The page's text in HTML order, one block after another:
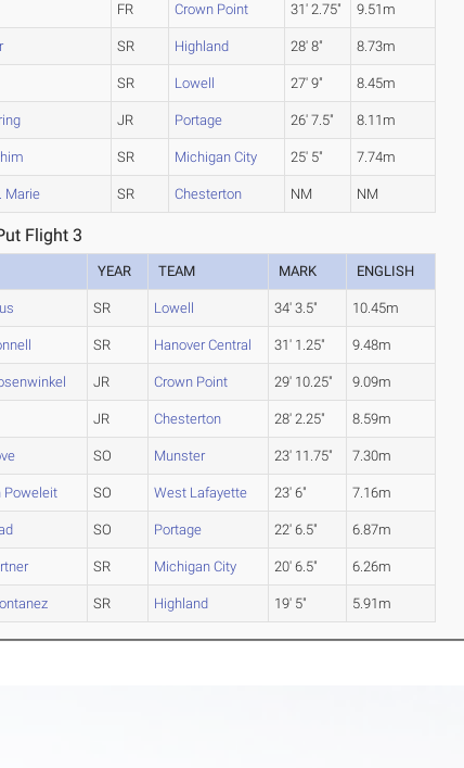
FR Crown Point 31' 2.75" 9.51m
SR Highland 28' 8" 8.73m
SR Lowell 27' 9" 8.45m
JR Portage 26' 7.5" 8.11m
SR Michigan City 25' 5" 7.74m
Marie SR Chesterton NM NM
Flight 3
YEAR TEAM MARK ENGLISH
SR Lowell 34' 3.5" 10.45m
SR Hanover Central 31' 1.25" 9.48m
JR Crown Point 29' 10.25" 9.09m
JR Chesterton 28' 2.25" 8.59m
SO Munster 23' 11.75" 7.30m
Poweleit SO West Lafayette 23' 6" 7.16m
SO Portage 22' 6.5" 6.87m
SR Michigan City 20' 6.5" 6.26m
SR Highland 19' 5" 5.91m